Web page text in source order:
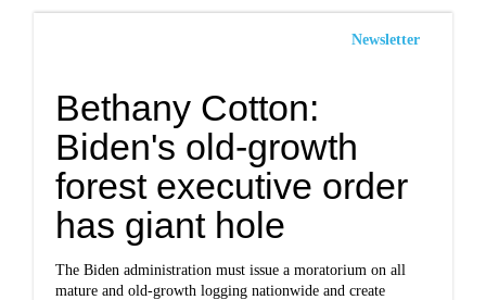
Newsletter
Bethany Cotton:
Biden's old-growth
forest executive order
has giant hole
The Biden administration must issue a moratorium on all
mature and old-growth logging nationwide and create